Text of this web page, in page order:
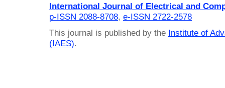
International Journal of Electrical and
p-ISSN 2088-8708, e-ISSN 2722-2578
This journal is published by the Institute of
(IAES).